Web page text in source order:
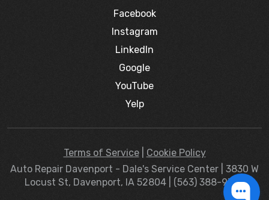
Facebook
Instagram
LinkedIn
Google
YouTube
Yelp
Terms of Service| Cookie Policy
Auto Repair Davenport - Dale's Service Center | 3830 W
Locust St, Davenport, IA 52804 | (563) 388-9363